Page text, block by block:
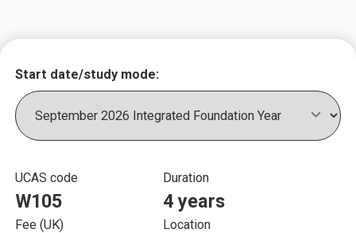
Key course
Start date/study mode:
UCAS code
W105
Duration
4 years
Fee (UK) Location